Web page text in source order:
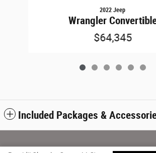
2022 Jeep
Wrangler
$64,345
Included Packages &